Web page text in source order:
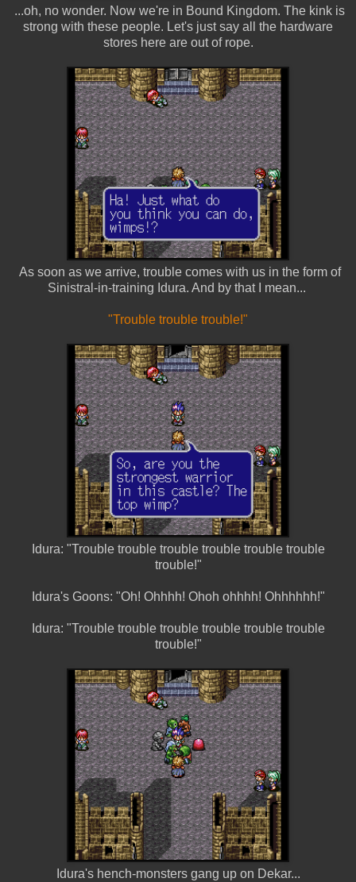
...oh, no wonder. Now we're in Bound Kingdom. The kink is
strong with these people. Let's just say all the hardware
stores here are out of rope.
As soon as we arrive, trouble comes with us in the form of
Sinistral-in-training Idura. And by that I mean...
"Trouble trouble trouble!"
Idura: "Trouble trouble trouble trouble trouble trouble
trouble!"
Idura's Goons: "Oh! Ohhhh! Ohoh ohhhh! Ohhhhhh!"
Idura: "Trouble trouble trouble trouble trouble trouble
trouble!"
Idura's hench-monsters gang up on Dekar...